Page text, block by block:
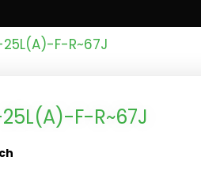
F-R~67J
F-R~67J